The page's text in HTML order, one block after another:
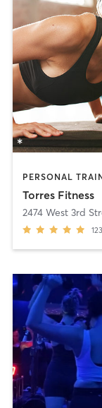
PERSONAL
Torres Fitness
2474 West 3rd
123